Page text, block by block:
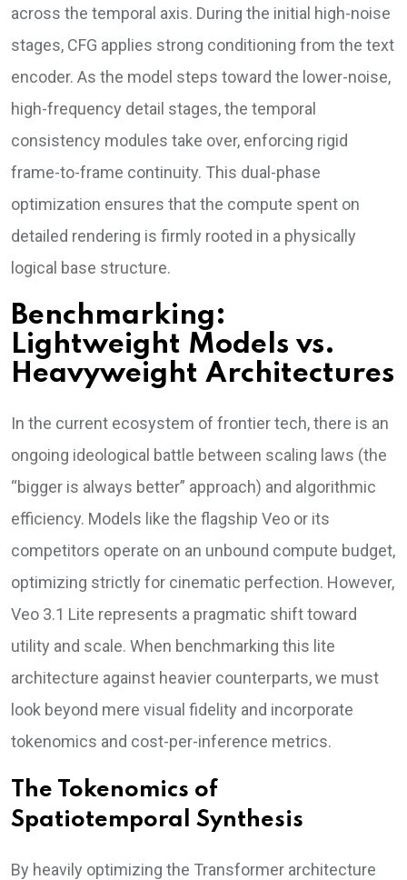
across the temporal axis. During the initial high-noise
stages, CFG applies strong conditioning from the text
encoder. As the model steps toward the lower-noise,
high-frequency detail stages, the temporal
consistency modules take over, enforcing rigid
frame-to-frame continuity. This dual-phase
optimization ensures that the compute spent on
detailed rendering is firmly rooted in a physically
logical base structure.
Benchmarking:
Lightweight Models vs.
Heavyweight Architectures
In the current ecosystem of frontier tech, there is an
ongoing ideological battle between scaling laws (the
“bigger is always better” approach) and algorithmic
efficiency. Models like the flagship Veo or its
competitors operate on an unbound compute budget,
optimizing strictly for cinematic perfection. However,
Veo 3.1 Lite represents a pragmatic shift toward
utility and scale. When benchmarking this lite
architecture against heavier counterparts, we must
look beyond mere visual fidelity and incorporate
tokenomics and cost-per-inference metrics.
The Tokenomics of
Spatiotemporal Synthesis
By heavily optimizing the Transformer architecture